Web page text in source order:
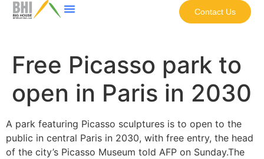
Contact Us
Free Picasso park to
open in Paris in 2030
A park featuring Picasso sculptures is to open to the
public in central Paris in 2030, with free entry, the head
of the city’s Picasso Museum told AFP on Sunday.The